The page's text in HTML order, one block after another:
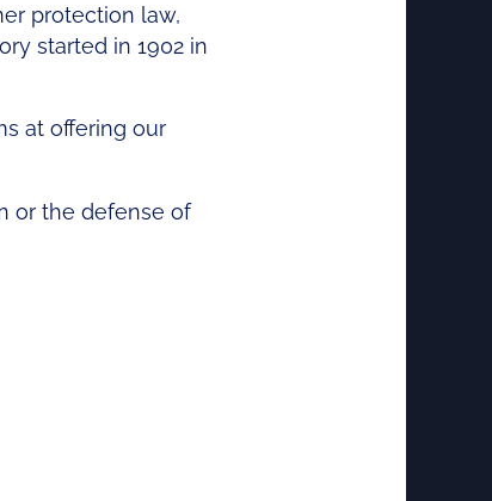
protection law,
started in 1902 in
at offering our
or the defense of